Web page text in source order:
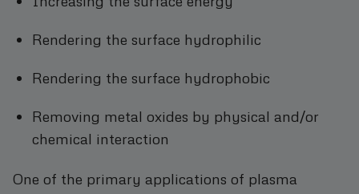
Rendering the surface hydrophilic
Rendering the surface hydrophobic
Removing metal oxides by physical and/or
chemical interaction
One of the primary applications of plasma